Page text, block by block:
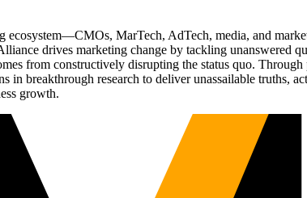
ecosystem—CMOs, MarTech, AdTech, media, and
drives marketing change by tackling unanswered
from constructively disrupting the status quo.
breakthrough research to deliver unassailable truths,
growth.